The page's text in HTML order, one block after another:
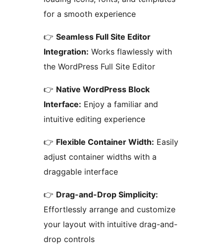
for a smooth experience
👉 Seamless Full Site Editor
Integration: Works flawlessly with
the WordPress Full Site Editor
👉 Native WordPress Block
Interface: Enjoy a familiar and
intuitive editing experience
👉 Flexible Container Width: Easily
adjust container widths with a
draggable interface
👉 Drag-and-Drop Simplicity:
Effortlessly arrange and customize
your layout with intuitive drag-and-
drop controls